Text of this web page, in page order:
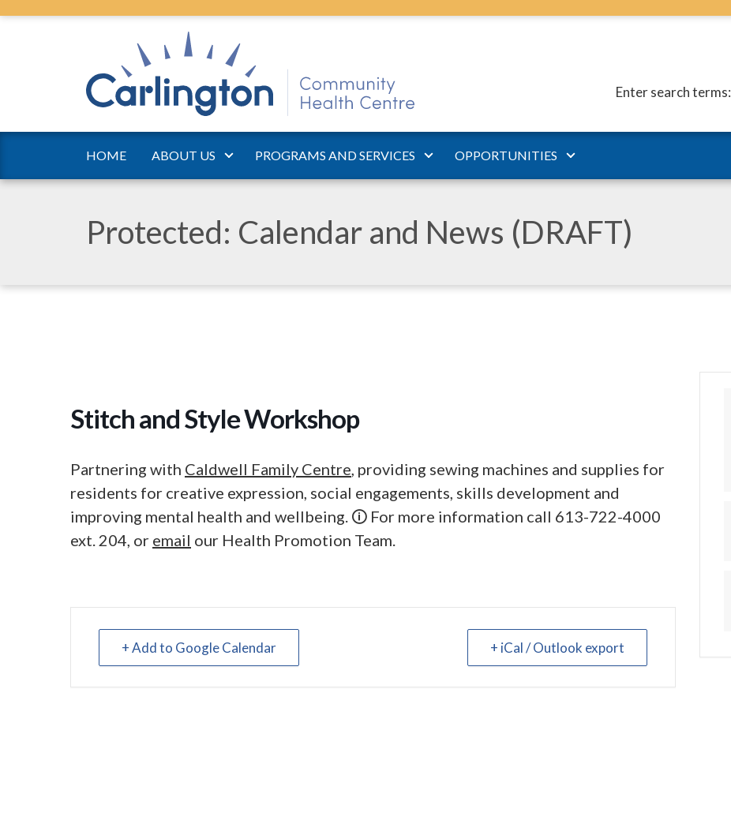
Enter search terms:
HOME ABOUT US PROGRAMS AND SERVICES OPPORTUNITIES
Protected: Calendar and News (DRAFT)
Stitch and Style Workshop
Partnering with Caldwell Family Centre, providing sewing machines and supplies for
residents for creative expression, social engagements, skills development and
improving mental health and wellbeing. 🛈 For more information call 613-722-4000
ext. 204, or email our Health Promotion Team.
+ Add to Google Calendar + iCal / Outlook export